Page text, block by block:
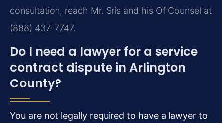
consultation, reach Mr. Sris and his Of Counsel at
(888) 437-7747.
Do I need a lawyer for a service
contract dispute in Arlington
County?
You are not legally required to have a lawyer to